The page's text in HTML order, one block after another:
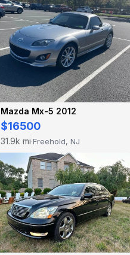
Mazda Mx-5 2012
$16500
31.9k mi·Freehold, NJ